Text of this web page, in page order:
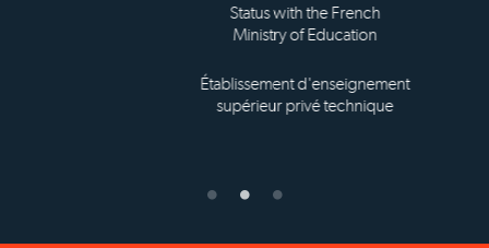
Status with the French
Ministry of Education
Établissement d'enseignement
supérieur privé technique